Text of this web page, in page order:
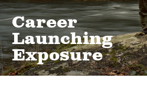
Career
Launching
Exposure